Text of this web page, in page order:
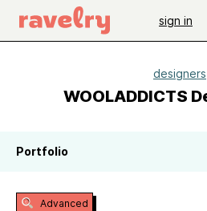
sign in
designers
WOOLADDICTS
Portfolio
Advanced